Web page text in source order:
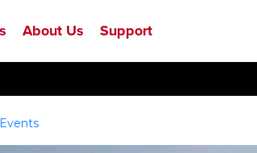
About Us Support
Events